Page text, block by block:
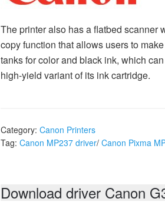
The printer also has a flatbed scanner
copy function that allows users to
tanks for color and black ink, which
high-yield variant of its ink cartridge.
Category: Canon Printers
Tag: Canon MP237 driver/ Canon Pixma
Download driver Canon